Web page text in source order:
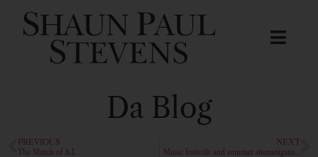
Da Blog
PREVIOUS
The March of A.I.
NEXT
Music festivals and summer shenanigans…